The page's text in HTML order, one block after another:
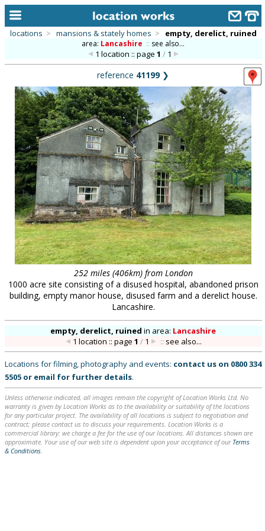
alphabetic index
categories
library
new locations
contact us
meet the team
clients & credits
links
locations > mansions & stately homes > empty, derelict, ruined
area: Lancashire :: see also...
1 location :: page 1 /1
reference 41199❯
252 miles (406km) from London
1000 acre site consisting of a disused hospital, abandoned prison
building, empty manor house, disused farm and a derelict house.
Lancashire.
empty, derelict, ruined in area: Lancashire
1 location :: page 1 /1 :: see also...
Locations for filming, photography and events: contact us on 0800 334
5505 or email for further details.
Unless otherwise indicated, all images remain the copyright of Location Works Ltd. No
warranty is given by Location Works as to the availability or suitability of the locations
for any particular project. The availability of all locations is subject to negotiation and
contract; please contact us to discuss your requirements. Location Works is a
commercial library: we charge a fee for the use of our locations. All distances shown are
approximate. Your use of our web site is dependent upon your acceptance of our Terms
& Conditions.